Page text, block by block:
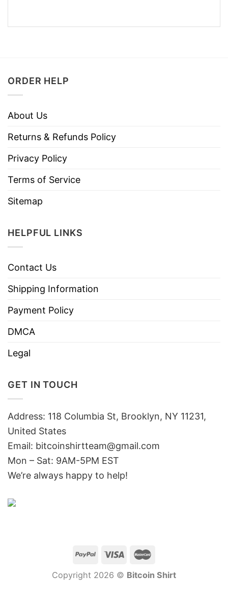
ORDER HELP
About Us
Returns & Refunds Policy
Privacy Policy
Terms of Service
Sitemap
HELPFUL LINKS
Contact Us
Shipping Information
Payment Policy
DMCA
Legal
GET IN TOUCH
Address: 118 Columbia St, Brooklyn, NY 11231,
United States
Email: bitcoinshirtteam@gmail.com
Mon – Sat: 9AM-5PM EST
We’re always happy to help!
Copyright 2026 © Bitcoin Shirt